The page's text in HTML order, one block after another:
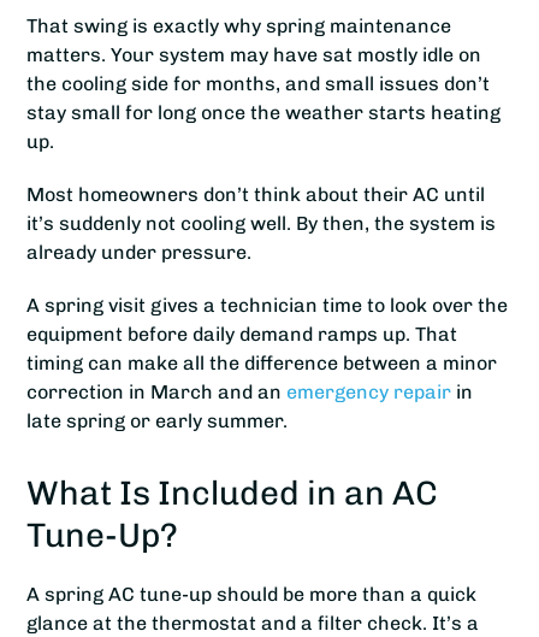
That swing is exactly why spring maintenance
matters. Your system may have sat mostly idle on
the cooling side for months, and small issues don’t
stay small for long once the weather starts heating
up.
Most homeowners don’t think about their AC until
it’s suddenly not cooling well. By then, the system is
already under pressure.
A spring visit gives a technician time to look over the
equipment before daily demand ramps up. That
timing can make all the difference between a minor
correction in March and an emergency repair in
late spring or early summer.
What Is Included in an AC
Tune-Up?
A spring AC tune-up should be more than a quick
glance at the thermostat and a filter check. It’s a